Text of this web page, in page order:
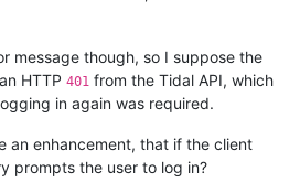
message though, so I suppose the
HTTP 401 from the Tidal API, which
in again was required.
an enhancement, that if the client
prompts the user to log in?